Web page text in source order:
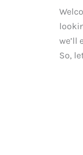
we’ll
So,